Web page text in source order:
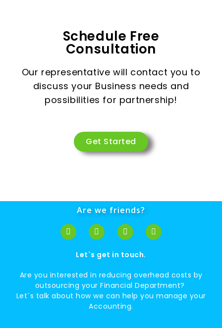
Schedule Free
Consultation
Our representative will contact you to
discuss your Business needs and
possibilities for partnership!
Get Started
Are we friends?
Let`s get in touch.
Are you interested in reducing overhead costs by
outsourcing your Financial Department?
Let`s talk about how we can help you manage your
Accounting.